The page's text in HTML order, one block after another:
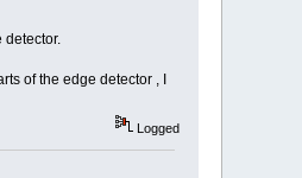
detector.
of the edge detector , I
Logged